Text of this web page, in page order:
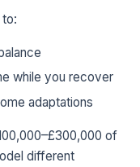
while you recover
adaptations
of
different